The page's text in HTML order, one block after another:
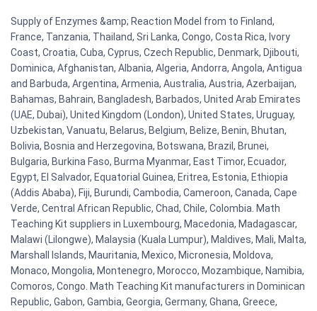
Supply of Enzymes &amp; Reaction Model from to Finland,
France, Tanzania, Thailand, Sri Lanka, Congo, Costa Rica, Ivory
Coast, Croatia, Cuba, Cyprus, Czech Republic, Denmark, Djibouti,
Dominica, Afghanistan, Albania, Algeria, Andorra, Angola, Antigua
and Barbuda, Argentina, Armenia, Australia, Austria, Azerbaijan,
Bahamas, Bahrain, Bangladesh, Barbados, United Arab Emirates
(UAE, Dubai), United Kingdom (London), United States, Uruguay,
Uzbekistan, Vanuatu, Belarus, Belgium, Belize, Benin, Bhutan,
Bolivia, Bosnia and Herzegovina, Botswana, Brazil, Brunei,
Bulgaria, Burkina Faso, Burma Myanmar, East Timor, Ecuador,
Egypt, El Salvador, Equatorial Guinea, Eritrea, Estonia, Ethiopia
(Addis Ababa), Fiji, Burundi, Cambodia, Cameroon, Canada, Cape
Verde, Central African Republic, Chad, Chile, Colombia. Math
Teaching Kit suppliers in Luxembourg, Macedonia, Madagascar,
Malawi (Lilongwe), Malaysia (Kuala Lumpur), Maldives, Mali, Malta,
Marshall Islands, Mauritania, Mexico, Micronesia, Moldova,
Monaco, Mongolia, Montenegro, Morocco, Mozambique, Namibia,
Comoros, Congo. Math Teaching Kit manufacturers in Dominican
Republic, Gabon, Gambia, Georgia, Germany, Ghana, Greece,